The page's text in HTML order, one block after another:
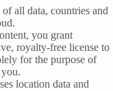
all data, countries and
you grant
royalty-free license to
for the purpose of
location data and